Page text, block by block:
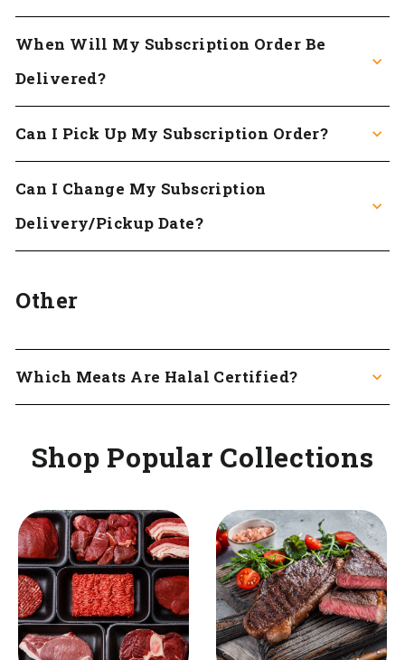
When Will My Subscription Order Be
Delivered?
Can I Pick Up My Subscription Order?
Can I Change My Subscription
Delivery/pickup Date?
Other
Which Meats Are Halal Certified?
Shop Popular Collections